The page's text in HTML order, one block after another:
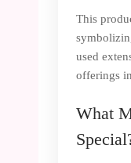
This
used
offerings
What